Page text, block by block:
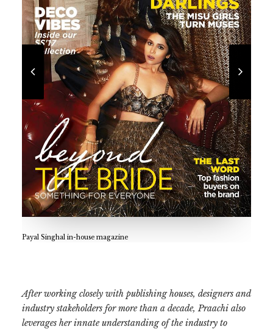
praachi.r@gmail.com
Payal Singhal in-house magazine
After working closely with publishing houses, designers and
industry stakeholders for more than a decade, Praachi also
leverages her innate understanding of the industry to